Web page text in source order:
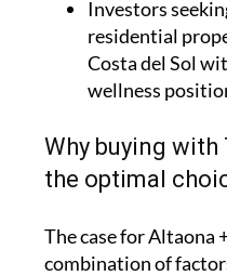
Investors
residential
Costa del Sol
wellness
Why buying
the optimal
The case for Altaona
combination of